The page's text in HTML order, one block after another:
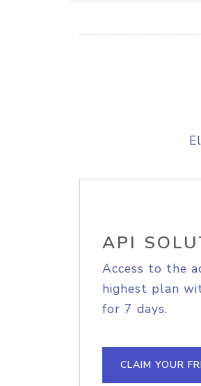
API
Access to the
highest plan
for 7 days.
CLAIM YOUR